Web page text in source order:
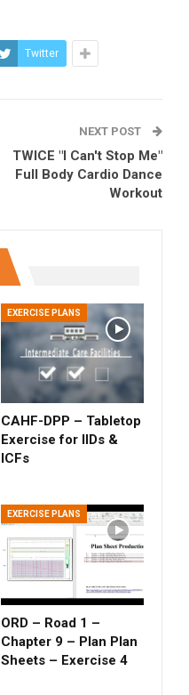
Twitter
NEXT POST
TWICE "I Can't Stop Me"
Full Body Cardio Dance
Workout
EXERCISE PLANS
CAHF-DPP – Tabletop
Exercise for IIDs &
ICFs
EXERCISE PLANS
ORD – Road 1 –
Chapter 9 – Plan Plan
Sheets – Exercise 4